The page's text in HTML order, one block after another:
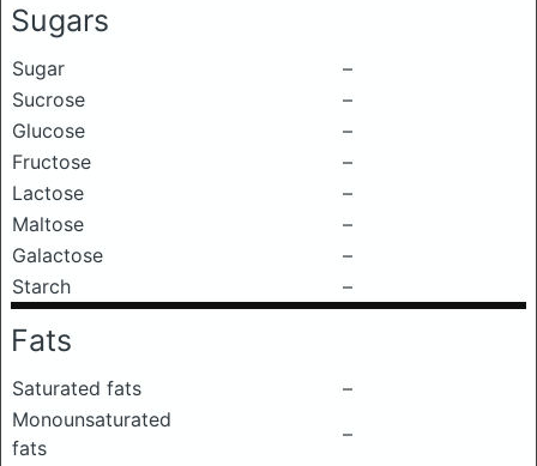
Sugars
Sugar
–
Sucrose
–
Glucose
–
Fructose
–
Lactose
–
Maltose
–
Galactose
–
Starch
–
Fats
Saturated fats
–
Monounsaturated
fats
–